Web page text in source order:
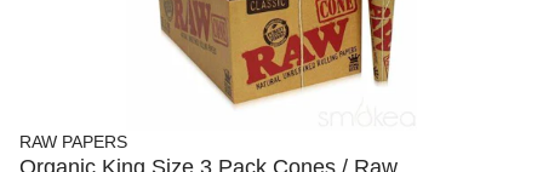
RAW PAPERS
Organic King Size 3 Pack Cones / Raw